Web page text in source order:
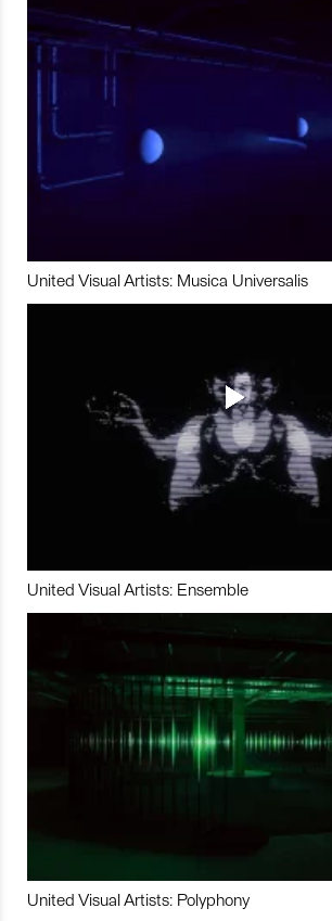
United Visual Artists: Musica Universalis
United Visual Artists: Ensemble
United Visual Artists: Polyphony